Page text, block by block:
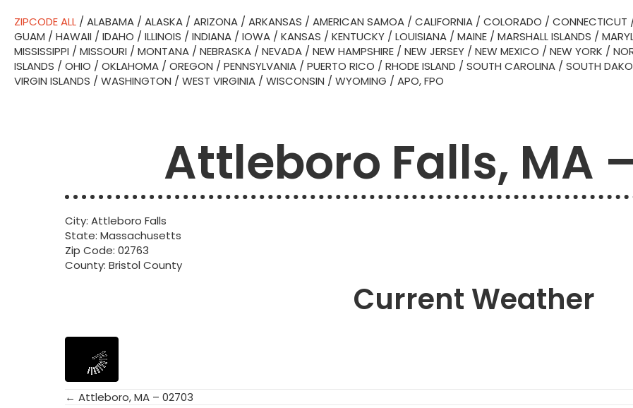
ZIPCODE ALL / ALABAMA / ALASKA / ARIZONA / ARKANSAS / AMERICAN SAMOA / CALIFORNIA / COLORADO / CONNECTICUT
GUAM / HAWAII / IDAHO / ILLINOIS / INDIANA / IOWA / KANSAS / KENTUCKY / LOUISIANA / MAINE / MARSHALL ISLANDS /
MISSISSIPPI / MISSOURI / MONTANA / NEBRASKA / NEVADA / NEW HAMPSHIRE / NEW JERSEY / NEW MEXICO / NEW YORK /
ISLANDS / OHIO / OKLAHOMA / OREGON / PENNSYLVANIA / PUERTO RICO / RHODE ISLAND / SOUTH CAROLINA / SOUTH
VIRGIN ISLANDS / WASHINGTON / WEST VIRGINIA / WISCONSIN / WYOMING / APO, FPO
Attleboro Falls, MA
City: Attleboro Falls
State: Massachusetts
Zip Code: 02763
County: Bristol County
Current Weather
← Attleboro, MA – 02703